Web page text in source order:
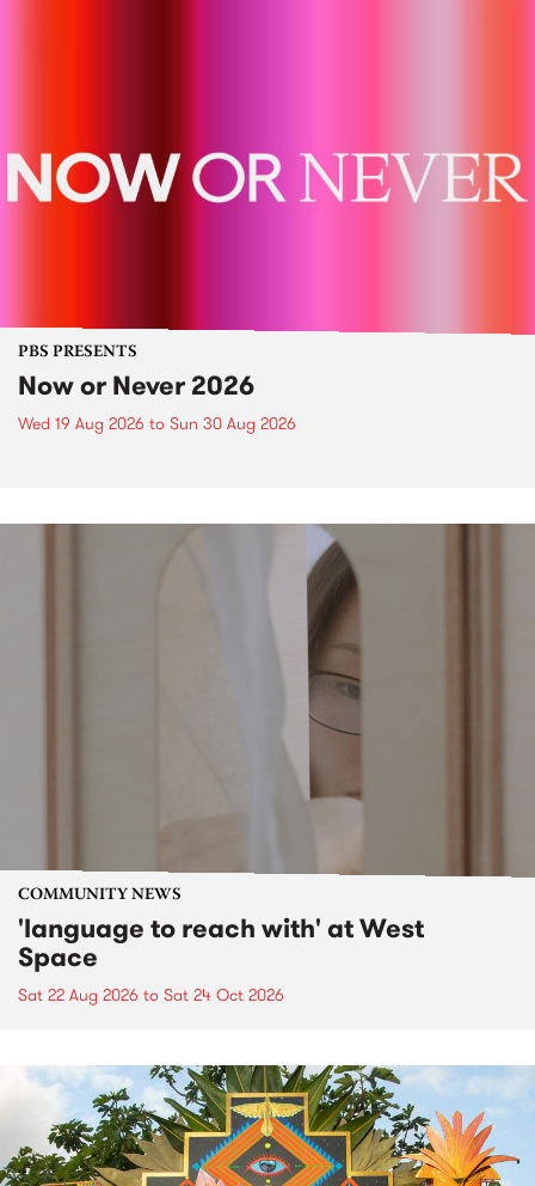
PBS PRESENTS
Now or Never 2026
Wed 19 Aug 2026 to Sun 30 Aug 2026
COMMUNITY NEWS
'language to reach with' at West
Space
Sat 22 Aug 2026 to Sat 24 Oct 2026